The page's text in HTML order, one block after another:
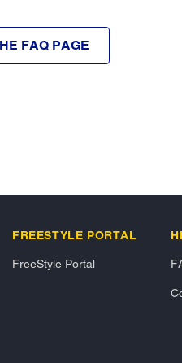
FAQ PAGE
FREESTYLE PORTAL
FreeStyle Portal